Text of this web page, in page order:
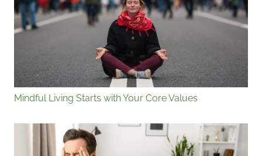
Mindful Living Starts with Your Core Values